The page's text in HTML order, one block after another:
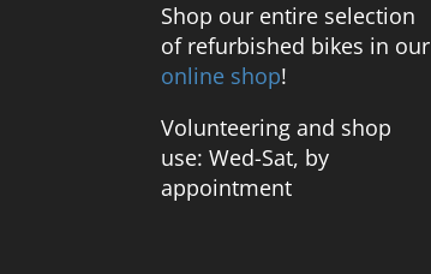
Shop our entire selection
of refurbished bikes in our
online shop!
Volunteering and shop
use: Wed-Sat, by
appointment